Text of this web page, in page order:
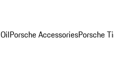
Porsche AccessoriesPorsche